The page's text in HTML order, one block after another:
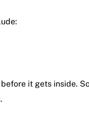
it gets inside.